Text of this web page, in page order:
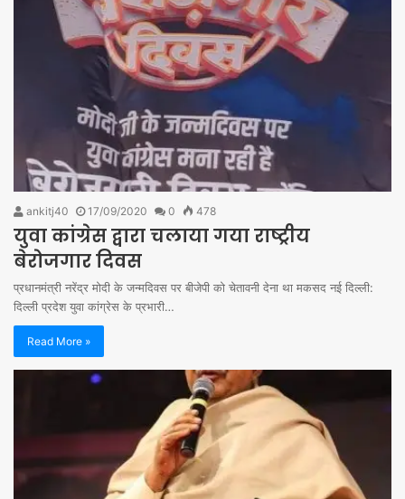
ankitj40 17/09/2020 0 478
युवा कांग्रेस द्वारा चलाया गया राष्ट्रीय
बेरोजगार दिवस
प्रधानमंत्री नरेंद्र मोदी के जन्मदिवस पर बीजेपी को चेतावनी देना था मकसद नई दिल्ली:
दिल्ली प्रदेश युवा कांग्रेस के प्रभारी…
Read More »